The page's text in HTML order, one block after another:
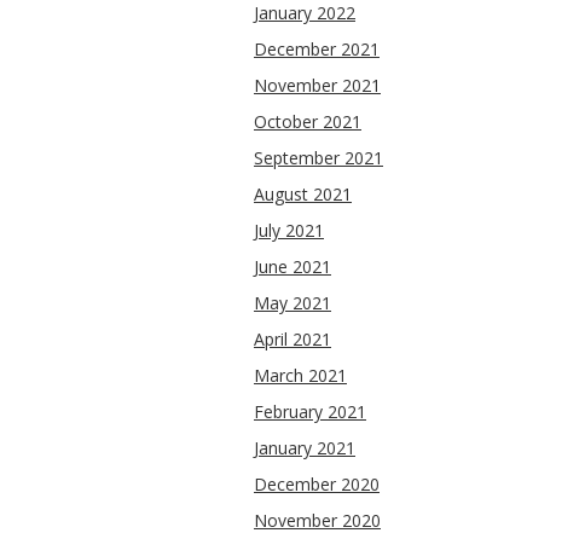
January 2022
December 2021
November 2021
October 2021
September 2021
August 2021
July 2021
June 2021
May 2021
April 2021
March 2021
February 2021
January 2021
December 2020
November 2020